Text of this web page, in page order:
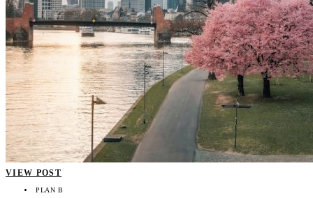
VIEW POST
PLAN B